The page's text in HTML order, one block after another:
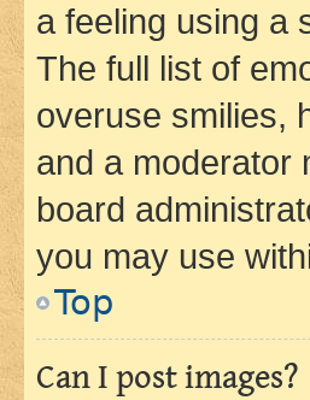
a feeling using a
The full list of
overuse smilies,
and a moderator
board
you may use
Top
Can I post images?